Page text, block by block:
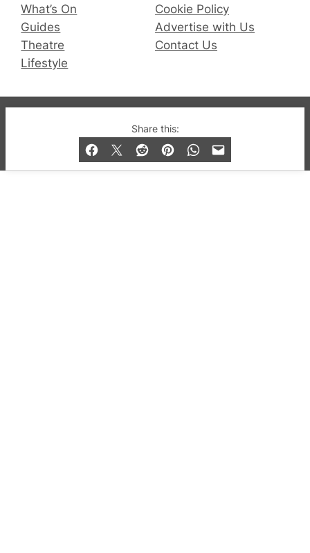
Share this:
What’s On
Guides
Theatre
Lifestyle
Cookie Policy
Advertise with Us
Contact Us
© 2019-2026 QX Magazine.com. Gay London’s Club
and Bar listings, features and lifestyle.